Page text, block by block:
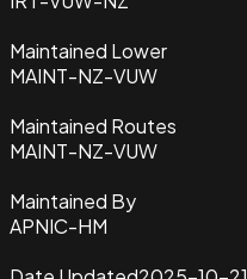
Maintained Lower
MAINT-NZ-VUW
Maintained Routes
MAINT-NZ-VUW
Maintained By
APNIC-HM